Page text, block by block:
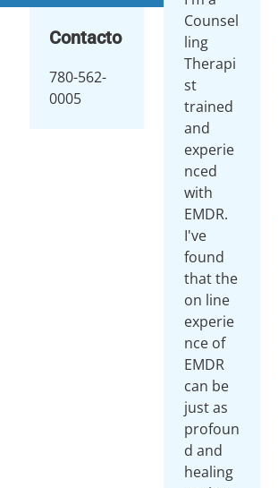
Contacto
780-562-
0005
Counsel
ling
Therapi
st
trained
and
experie
nced
with
EMDR.
I've
found
that the
on line
experie
nce of
EMDR
can be
just as
profoun
d and
healing